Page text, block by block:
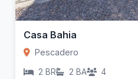
Casa Bahia
Pescadero
2 BR 2 BA 4